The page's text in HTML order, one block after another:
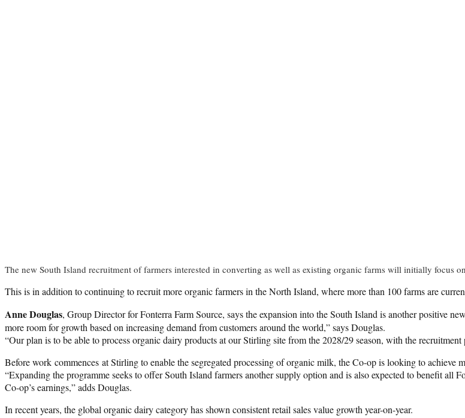
The new South Island recruitment of farmers interested in converting as well as existing organic farms will initially focus
This is in addition to continuing to recruit more organic farmers in the North Island, where more than 100 farms are
Anne Douglas, Group Director for Fonterra Farm Source, says the expansion into the South Island is another positive
more room for growth based on increasing demand from customers around the world,” says Douglas.
“Our plan is to be able to process organic dairy products at our Stirling site from the 2028/29 season, with the
Before work commences at Stirling to enable the segregated processing of organic milk, the Co-op is looking to
“Expanding the programme seeks to offer South Island farmers another supply option and is also expected to benefit all
Co-op’s earnings,” adds Douglas.
In recent years, the global organic dairy category has shown consistent retail sales value growth year-on-year.